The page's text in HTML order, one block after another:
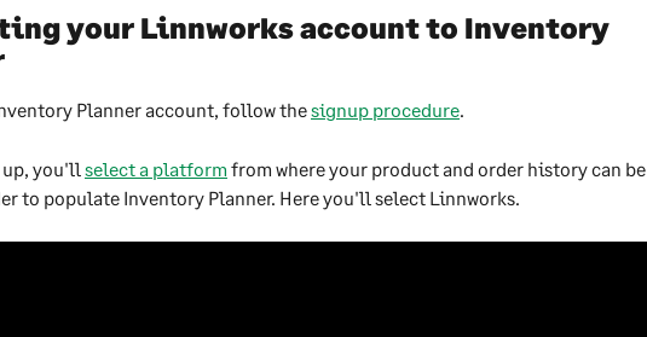
your Linnworks account to Inventory
Planner account, follow the signup procedure.
you'll select a platform from where your product and order history can be
to populate Inventory Planner. Here you'll select Linnworks.